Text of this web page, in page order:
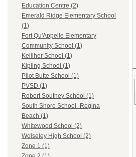
Education Centre (2)
Emerald Ridge Elementary School
(1)
Fort Qu'Appelle Elementary
Community School (1)
Kelliher School (1)
Kipling School (1)
Pilot Butte School (1)
PVSD (1)
Robert Southey School (1)
South Shore School -Regina
Beach (1)
Whitewood School (2)
Wolseley High School (2)
Zone 1 (1)